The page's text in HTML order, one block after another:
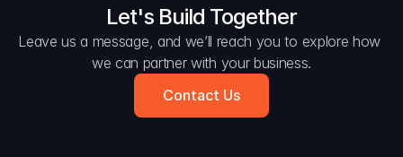
Let's Build Together
Leave us a message, and we’ll reach you to explore how
we can partner with your business.
Contact Us